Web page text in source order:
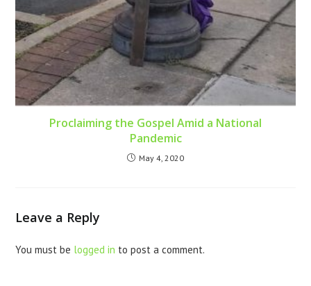
Proclaiming the Gospel Amid a National
Pandemic
May 4, 2020
Leave a Reply
You must be logged in to post a comment.